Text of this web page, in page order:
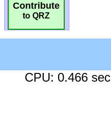
Contribute
to QRZ
CPU: 0.466